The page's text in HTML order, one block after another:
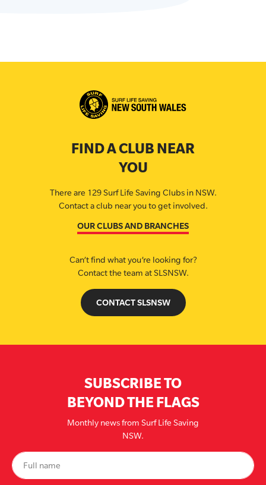
FIND A CLUB NEAR
YOU
There are 129 Surf Life Saving Clubs in NSW.
Contact a club near you to get involved.
OUR CLUBS AND BRANCHES
Can’t find what you’re looking for?
Contact the team at SLSNSW.
CONTACT SLSNSW
SUBSCRIBE TO
BEYOND THE FLAGS
Monthly news from Surf Life Saving
NSW.